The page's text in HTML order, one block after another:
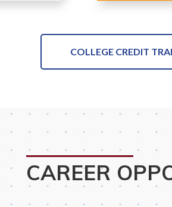
COLLEGE CREDIT
CAREER